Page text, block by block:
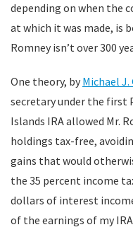
depending on when the
at which it was made, is
Romney isn’t over 300
One theory, by Michael J.
secretary under the first
Islands IRA allowed Mr.
holdings tax-free,
gains that would
the 35 percent income
dollars of interest
of the earnings of my